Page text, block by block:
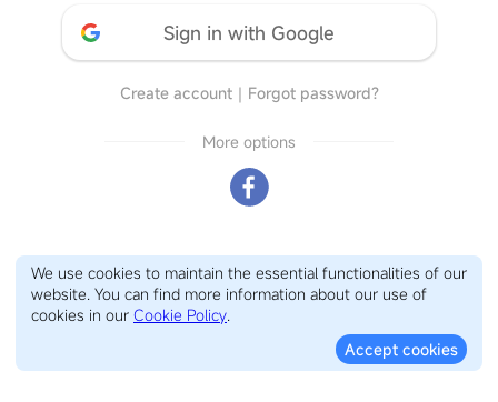
Sign in with Google
Create account｜ Forgot password?
More options
We use cookies to maintain the essential functionalities of our
website. You can find more information about our use of
cookies in our Cookie Policy.
Accept cookies